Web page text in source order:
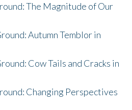
The Magnitude of Our
Autumn Temblor in
Cow Tails and Cracks in
Changing Perspectives